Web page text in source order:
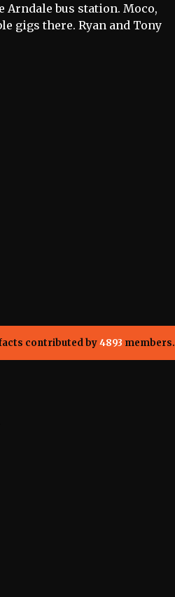
Arndale bus station. Moco,
gigs there. Ryan and Tony
contributed by4893 members.